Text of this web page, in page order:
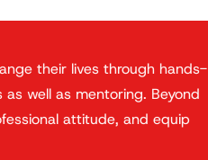
their lives through hands-
well as mentoring. Beyond
attitude, and equip